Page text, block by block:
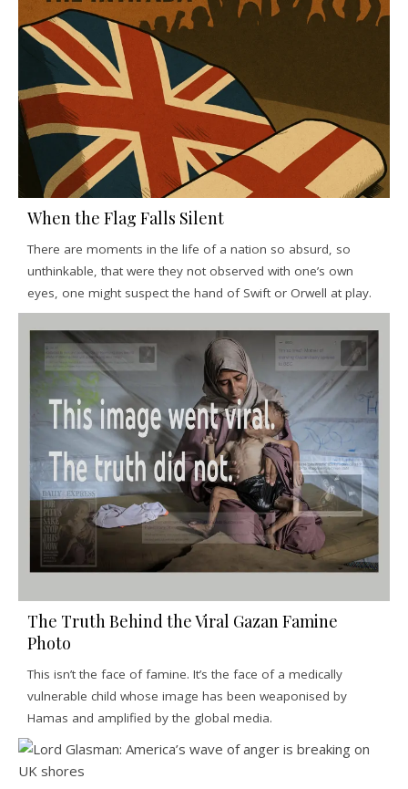
When the Flag Falls Silent
There are moments in the life of a nation so absurd, so
unthinkable, that were they not observed with one’s own
eyes, one might suspect the hand of Swift or Orwell at play.
The Truth Behind the Viral Gazan Famine
Photo
This isn’t the face of famine. It’s the face of a medically
vulnerable child whose image has been weaponised by
Hamas and amplified by the global media.